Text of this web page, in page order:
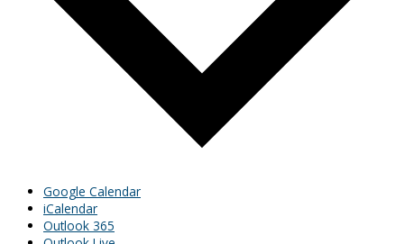
Google Calendar
iCalendar
Outlook 365